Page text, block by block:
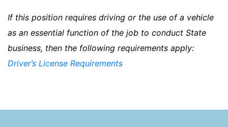
If this position requires driving or the use of a vehicle
as an essential function of the job to conduct State
business, then the following requirements apply:
Driver’s License Requirements